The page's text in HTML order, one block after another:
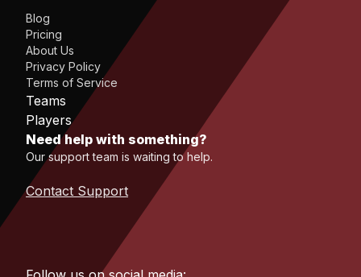
Blog
Pricing
About Us
Privacy Policy
Terms of Service
Teams
Players
Need help with something?
Our support team is waiting to help.
Contact Support